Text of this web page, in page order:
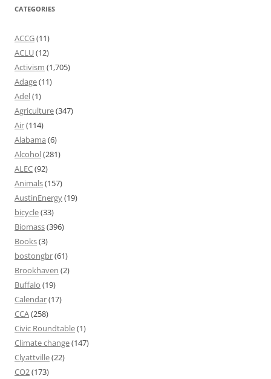
CATEGORIES
ACCG(11)
ACLU(12)
Activism (1,705)
Adage(11)
Adel(1)
Agriculture(347)
Air(114)
Alabama (6)
Alcohol(281)
ALEC(92)
Animals(157)
AustinEnergy(19)
bicycle(33)
Biomass(396)
Books(3)
bostongbr(61)
Brookhaven (2)
Buffalo (19)
Calendar(17)
CCA(258)
Civic Roundtable(1)
Climate change(147)
Clyattville(22)
CO2(173)